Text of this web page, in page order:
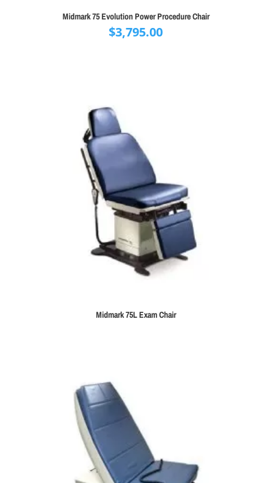
Midmark 75 Evolution Power Procedure Chair
$3,795.00
Midmark 75L Exam Chair